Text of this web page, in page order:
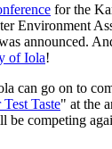
for the
Environment
announced.
of Iola!
can go on to
Taste" at the
be competing